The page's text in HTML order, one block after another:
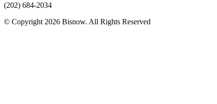
(202) 684-2034
© Copyright 2026 Bisnow. All Rights Reserved